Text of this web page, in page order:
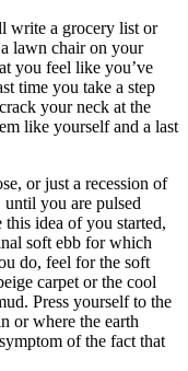
write a grocery list or
lawn chair on your
you feel like you’ve
time you take a step
your neck at the
like yourself and a last
or just a recession of
until you are pulsed
idea of you started,
soft ebb for which
do, feel for the soft
carpet or the cool
Press yourself to the
or where the earth
of the fact that